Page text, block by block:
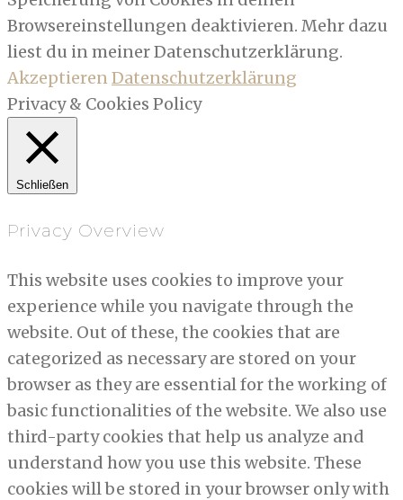
Browsereinstellungen deaktivieren. Mehr dazu
liest du in meiner Datenschutzerklärung.
AkzeptierenDatenschutzerklärung
Privacy & Cookies Policy
Schließen
Privacy Overview
This website uses cookies to improve your
experience while you navigate through the
website. Out of these, the cookies that are
categorized as necessary are stored on your
browser as they are essential for the working of
basic functionalities of the website. We also use
third-party cookies that help us analyze and
understand how you use this website. These
cookies will be stored in your browser only with